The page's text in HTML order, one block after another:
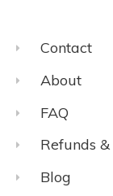
Contact
About
FAQ
Refunds
Blog